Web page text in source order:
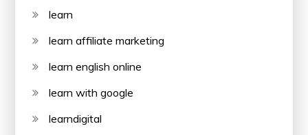
learn
learn affiliate marketing
learn english online
learn with google
learndigital